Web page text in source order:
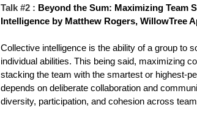
Talk #2 : Beyond the Sum: Maximizing Team
Intelligence by Matthew Rogers, WillowTree
Collective intelligence is the ability of a group to
individual abilities. This being said, maximizing
stacking the team with the smartest or highest-
depends on deliberate collaboration and
diversity, participation, and cohesion across